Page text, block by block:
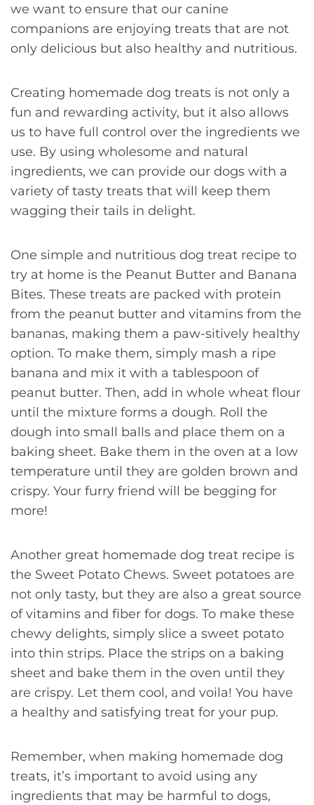
we want to ensure that our canine
companions are enjoying treats that are not
only delicious but also healthy and nutritious.
Creating homemade dog treats is not only a
fun and rewarding activity, but it also allows
us to have full control over the ingredients we
use. By using wholesome and natural
ingredients, we can provide our dogs with a
variety of tasty treats that will keep them
wagging their tails in delight.
One simple and nutritious dog treat recipe to
try at home is the Peanut Butter and Banana
Bites. These treats are packed with protein
from the peanut butter and vitamins from the
bananas, making them a paw-sitively healthy
option. To make them, simply mash a ripe
banana and mix it with a tablespoon of
peanut butter. Then, add in whole wheat flour
until the mixture forms a dough. Roll the
dough into small balls and place them on a
baking sheet. Bake them in the oven at a low
temperature until they are golden brown and
crispy. Your furry friend will be begging for
more!
Another great homemade dog treat recipe is
the Sweet Potato Chews. Sweet potatoes are
not only tasty, but they are also a great source
of vitamins and fiber for dogs. To make these
chewy delights, simply slice a sweet potato
into thin strips. Place the strips on a baking
sheet and bake them in the oven until they
are crispy. Let them cool, and voila! You have
a healthy and satisfying treat for your pup.
Remember, when making homemade dog
treats, it’s important to avoid using any
ingredients that may be harmful to dogs,